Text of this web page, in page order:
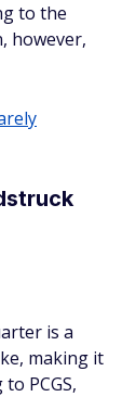
to the
however,
is a
making it
PCGS,